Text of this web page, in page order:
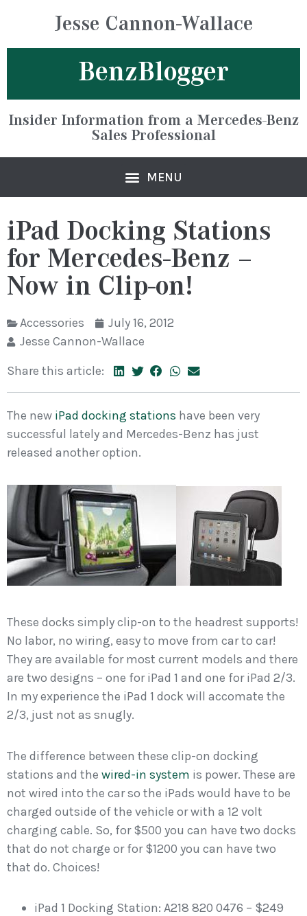
Jesse Cannon-Wallace
BenzBlogger
Insider Information from a Mercedes-Benz
Sales Professional
iPad Docking Stations
for Mercedes-Benz –
Now in Clip-on!
Accessories
July 16, 2012
Jesse Cannon-Wallace
Share this article:
The new iPad docking stations have been very
successful lately and Mercedes-Benz has just
released another option.
These docks simply clip-on to the headrest supports!
No labor, no wiring, easy to move from car to car!
They are available for most current models and there
are two designs – one for iPad 1 and one for iPad 2/3.
In my experience the iPad 1 dock will accomate the
2/3, just not as snugly.
The difference between these clip-on docking
stations and the wired-in system is power. These are
not wired into the car so the iPads would have to be
charged outside of the vehicle or with a 12 volt
charging cable. So, for $500 you can have two docks
that do not charge or for $1200 you can have two
that do. Choices!
iPad 1 Docking Station: A218 820 0476 – $249